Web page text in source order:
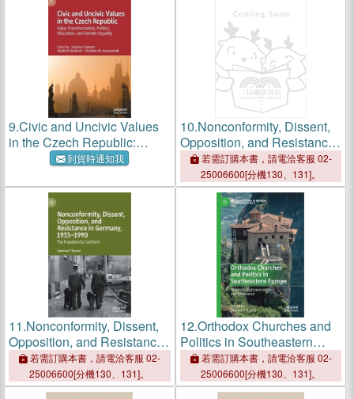
9.Civic and Uncivic Values
in the Czech Republic:
Value Transformation,
Gender Equality
到貨時通知我
10.Nonconformity, Dissent,
Opposition, and Resistance
in Germany, 1933-1990: The
Freedom to Conform
若需訂購本書，請電洽客服 02-
25006600[分機130、131]。
11.Nonconformity, Dissent,
Opposition, and Resistance
in Germany, 1933-1990: The
Freedom to Conform
若需訂購本書，請電洽客服 02-
25006600[分機130、131]。
12.Orthodox Churches and
Politics in Southeastern
Europe: Nationalism,
Conservativism, and
Intolerance
若需訂購本書，請電洽客服 02-
25006600[分機130、131]。